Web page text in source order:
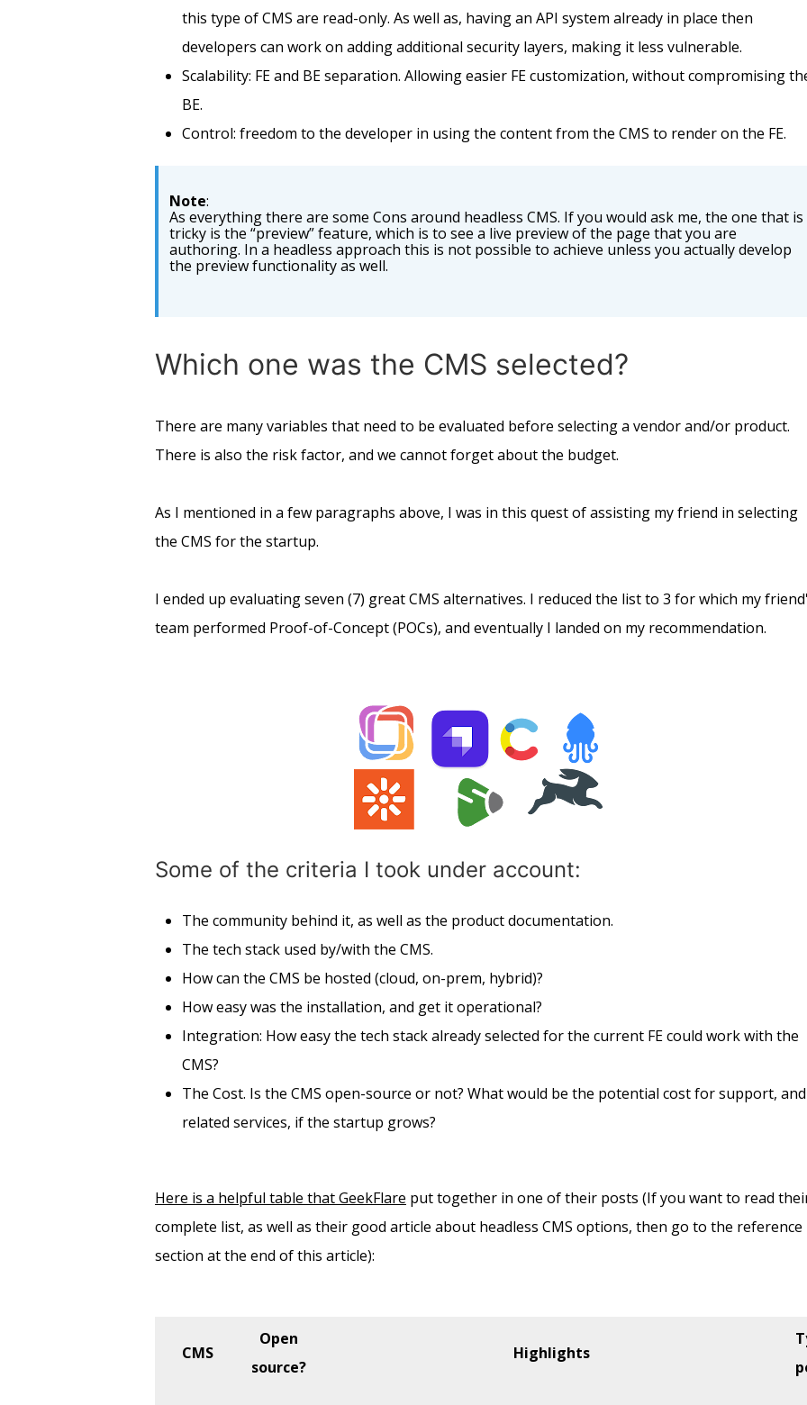
this type of CMS are read-only. As well as, having an API system already in place then
developers can work on adding additional security layers, making it less vulnerable.
Scalability: FE and BE separation. Allowing easier FE customization, without compromising
BE.
Control: freedom to the developer in using the content from the CMS to render on the FE.
Note:
As everything there are some Cons around headless CMS. If you would ask me, the one that is
tricky is the “preview” feature, which is to see a live preview of the page that you are
authoring. In a headless approach this is not possible to achieve unless you actually develop
the preview functionality as well.
Which one was the CMS selected?
There are many variables that need to be evaluated before selecting a vendor and/or product.
There is also the risk factor, and we cannot forget about the budget.
As I mentioned in a few paragraphs above, I was in this quest of assisting my friend in selecting
the CMS for the startup.
I ended up evaluating seven (7) great CMS alternatives. I reduced the list to 3 for which my
team performed Proof-of-Concept (POCs), and eventually I landed on my recommendation.
Some of the criteria I took under account:
The community behind it, as well as the product documentation.
The tech stack used by/with the CMS.
How can the CMS be hosted (cloud, on-prem, hybrid)?
How easy was the installation, and get it operational?
Integration: How easy the tech stack already selected for the current FE could work with the
CMS?
The Cost. Is the CMS open-source or not? What would be the potential cost for support, and
related services, if the startup grows?
Here is a helpful table that GeekFlare put together in one of their posts (If you want to read
complete list, as well as their good article about headless CMS options, then go to the reference
section at the end of this article):
CMS
Open
source?
Highlights